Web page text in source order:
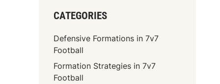
CATEGORIES
Defensive Formations in 7v7
Football
Formation Strategies in 7v7
Football